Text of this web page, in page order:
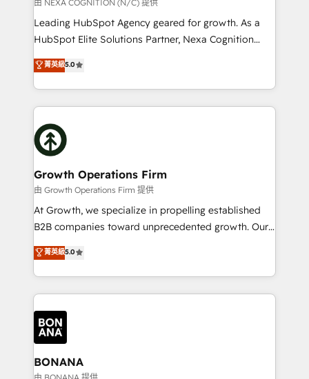
to grow. And we're passionate about APAC
businesses leading the world in technology, agility
record migrating businesses from CRM & Marketing
Platforms such as Salesforce, Dynamics, Pipedrive,
with attract and retain customers, manage their
business people and processes, and how they
由 NEXA COGNITION (N/C) 提供
Leading HubSpot Agency geared for growth. As a
HubSpot Elite Solutions Partner, Nexa Cognition
ranks in the top 1% of global HubSpot Partners and
has been one of the longest-standing partners since
2012. We empower businesses to harness the full
potential of HubSpot by combining strategic
insights with technical excellence, we deliver
bespoke HubSpot solutions tailored to drive
measurable growth and operational efficiency. Why
Choose Nexa Cognition? 🚀 HubSpot Expertise: Our
certified team specialises in CRM implementation,
marketing automation, and revenue operations. 🤝
Custom Solutions: From onboarding and
HubSpot with your business needs. 🌟 Proven
Results: We’ve helped businesses of all sizes
Packages: Choose ongoing support or project-based
solutions. We offer service packages designed to fit
菁英級5.0
Growth Operations Firm
由 Growth Operations Firm 提供
At Growth, we specialize in propelling established
B2B companies toward unprecedented growth. Our
focus is on fine-tuning and enhancing your growth,
sales, and marketing operations. Unlike conventional
marketing agencies, we dive deep into the
operational aspects of your business, ensuring that
each cog in your growth machine is well-oiled and
functioning optimally. With our expertise in leading
platforms like Salesforce and HubSpot, we bring a
wealth of knowledge and experience to the table.
Our strategies are tailored to your business's unique
菁英級5.0
BONANA